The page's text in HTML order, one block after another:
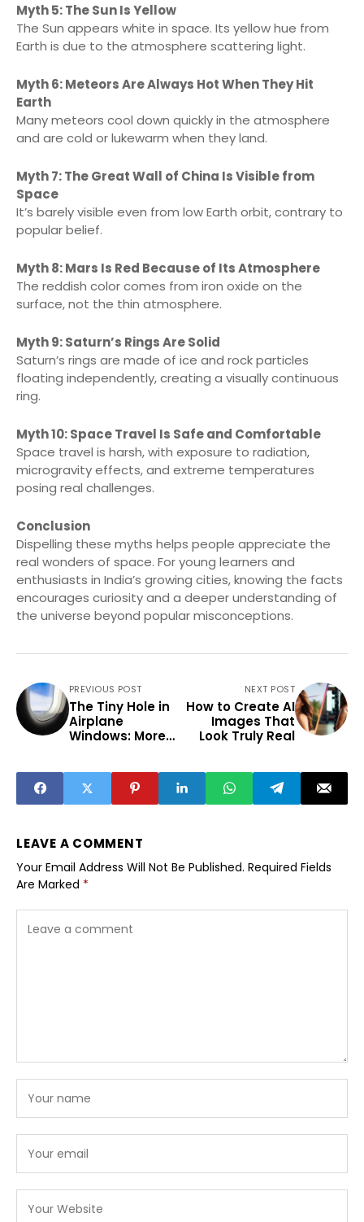
Myth 5: The Sun Is Yellow
The Sun appears white in space. Its yellow hue from
Earth is due to the atmosphere scattering light.
Myth 6: Meteors Are Always Hot When They Hit
Earth
Many meteors cool down quickly in the atmosphere
and are cold or lukewarm when they land.
Myth 7: The Great Wall of China Is Visible from
Space
It’s barely visible even from low Earth orbit, contrary to
popular belief.
Myth 8: Mars Is Red Because of Its Atmosphere
The reddish color comes from iron oxide on the
surface, not the thin atmosphere.
Myth 9: Saturn’s Rings Are Solid
Saturn’s rings are made of ice and rock particles
floating independently, creating a visually continuous
ring.
Myth 10: Space Travel Is Safe and Comfortable
Space travel is harsh, with exposure to radiation,
microgravity effects, and extreme temperatures
posing real challenges.
Conclusion
Dispelling these myths helps people appreciate the
real wonders of space. For young learners and
enthusiasts in India’s growing cities, knowing the facts
encourages curiosity and a deeper understanding of
the universe beyond popular misconceptions.
PREVIOUS POST
The Tiny Hole in
Airplane
Windows: More
NEXT POST
How to Create AI
Images That
Look Truly Real
LEAVE A COMMENT
Your Email Address Will Not Be Published. Required Fields
Are Marked *